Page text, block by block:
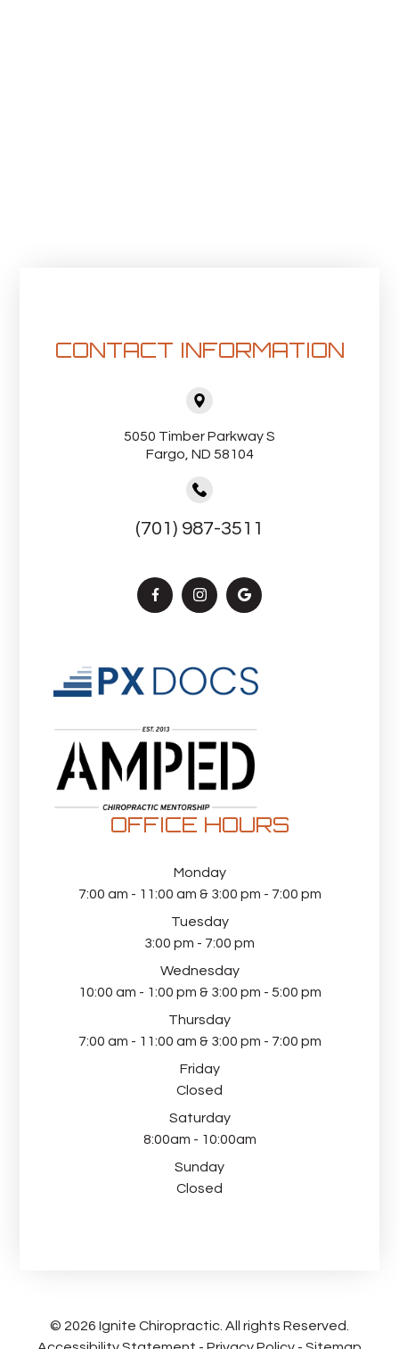
CONTACT INFORMATION
5050 Timber Parkway S
Fargo, ND 58104
(701) 987-3511
OFFICE HOURS
Monday
7:00 am - 11:00 am & 3:00 pm - 7:00 pm
Tuesday
3:00 pm - 7:00 pm
Wednesday
10:00 am - 1:00 pm & 3:00 pm - 5:00 pm
Thursday
7:00 am - 11:00 am & 3:00 pm - 7:00 pm
Friday
Closed
Saturday
8:00am - 10:00am
Sunday
Closed
© 2026 Ignite Chiropractic. All rights Reserved.